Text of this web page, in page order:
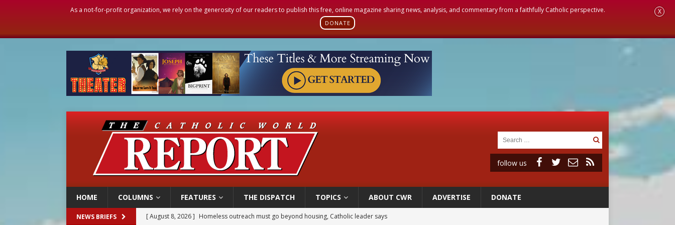
As a not-for-profit organization, we rely on the generosity of our readers to publish this free, online magazine sharing news, analysis, and commentary from a faithfully Catholic perspective.
DONATE
X
follow us
HOME COLUMNS FEATURES THE DISPATCH TOPICS ABOUT CWR ADVERTISE DONATE
NEWS BRIEFS [ August 8, 2026 ] Australian bishops warn against rising antisemitism in message on social division